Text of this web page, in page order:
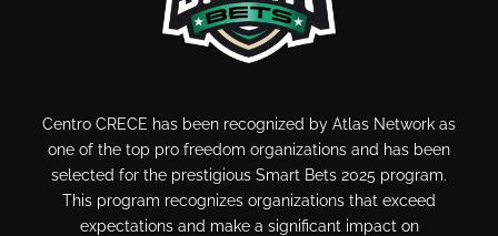
Centro CRECE has been recognized by Atlas Network as
one of the top pro freedom organizations and has been
selected for the prestigious Smart Bets 2025 program.
This program recognizes organizations that exceed
expectations and make a significant impact on